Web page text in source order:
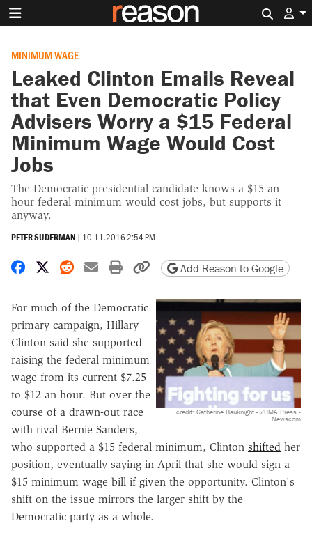
MINIMUM WAGE
Leaked Clinton Emails Reveal
that Even Democratic Policy
Advisers Worry a $15 Federal
Minimum Wage Would Cost
Jobs
The Democratic presidential candidate knows a $15 an
hour federal minimum would cost jobs, but supports it
anyway.
PETER SUDERMAN | 10.11.2016 2:54 PM
Share on Facebook
Share on X
Share on Reddit
Share by email
Print friendly version
Copy page URL
Add Reason to Google
credit: Catherine Bauknight - ZUMA Press -
Newscom
For much of the Democratic
primary campaign, Hillary
Clinton said she supported
raising the federal minimum
wage from its current $7.25
to $12 an hour. But over the
course of a drawn-out race
with rival Bernie Sanders,
who supported a $15 federal minimum, Clinton shifted her
position, eventually saying in April that she would sign a
$15 minimum wage bill if given the opportunity. Clinton's
shift on the issue mirrors the larger shift by the
Democratic party as a whole.